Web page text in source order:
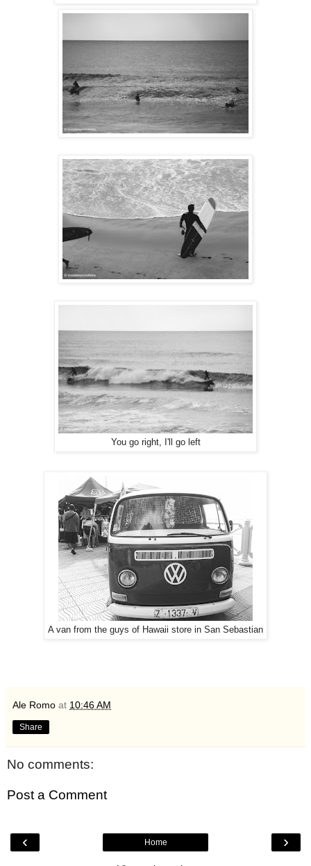
You go right, I'll go left
A van from the guys of Hawaii store in San Sebastian
Ale Romo at 10:46 AM
Share
No comments:
Post a Comment
‹ ›
Home